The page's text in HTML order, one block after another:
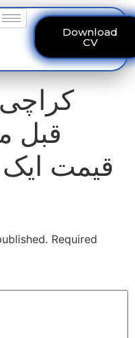
Download
CV
قبل
قیمت ایک
Required